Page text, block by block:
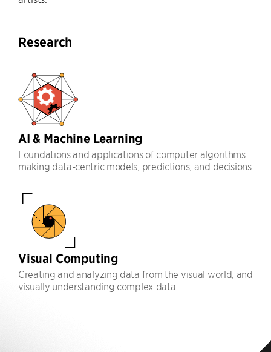
Research
AI & Machine Learning
Foundations and applications of computer algorithms
making data-centric models, predictions, and decisions
Visual Computing
Creating and analyzing data from the visual world, and
visually understanding complex data